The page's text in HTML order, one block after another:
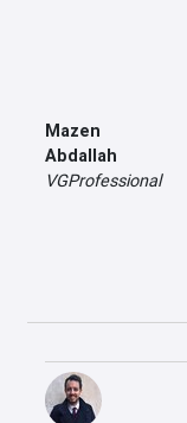
Mazen
Abdallah
VGProfessional